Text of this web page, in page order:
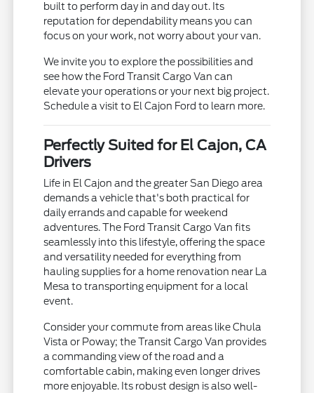
built to perform day in and day out. Its
reputation for dependability means you can
focus on your work, not worry about your van.
We invite you to explore the possibilities and
see how the Ford Transit Cargo Van can
elevate your operations or your next big project.
Schedule a visit to El Cajon Ford to learn more.
Perfectly Suited for El Cajon, CA
Drivers
Life in El Cajon and the greater San Diego area
demands a vehicle that's both practical for
daily errands and capable for weekend
adventures. The Ford Transit Cargo Van fits
seamlessly into this lifestyle, offering the space
and versatility needed for everything from
hauling supplies for a home renovation near La
Mesa to transporting equipment for a local
event.
Consider your commute from areas like Chula
Vista or Poway; the Transit Cargo Van provides
a commanding view of the road and a
comfortable cabin, making even longer drives
more enjoyable. Its robust design is also well-